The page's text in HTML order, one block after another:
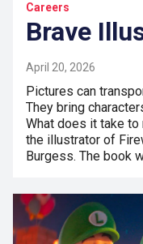
Careers
Brave
April 20, 2026
Pictures can
They bring
What does it take to
the illustrator of
Burgess. The book